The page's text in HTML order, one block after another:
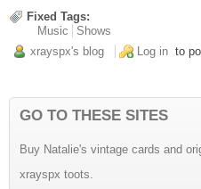
Fixed Tags:
Music
Shows
xrayspx's blog
Log in to
GO TO THESE SITES
Buy Natalie's vintage cards and
xrayspx toots.